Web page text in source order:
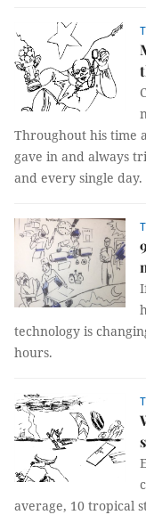
Throughout his time
gave in and always
and every single day.
technology is
hours.
average, 10 tropical